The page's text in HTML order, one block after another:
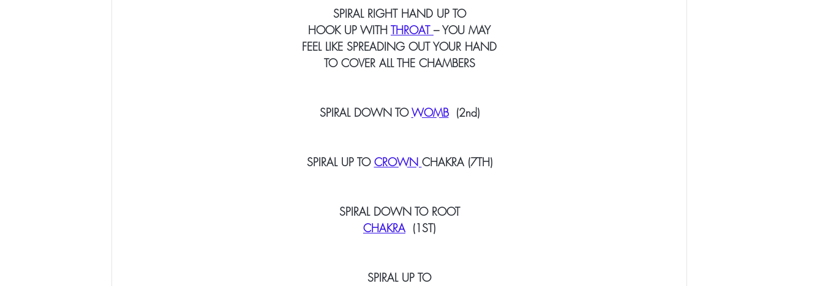
SPIRAL RIGHT HAND UP TO
HOOK UP WITH THROAT – YOU MAY
FEEL LIKE SPREADING OUT YOUR HAND
TO COVER ALL THE CHAMBERS
SPIRAL DOWN TO WOMB (2nd)
SPIRAL UP TO CROWN CHAKRA (7TH)
SPIRAL DOWN TO ROOT
CHAKRA (1ST)
SPIRAL UP TO